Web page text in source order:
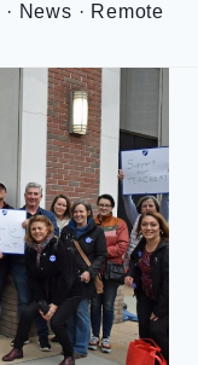
· News · Remote